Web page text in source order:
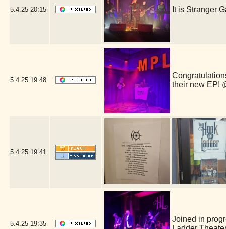
5.4.25 20:15 It is Stranger
5.4.25 19:48
their new EP!
5.4.25 19:41
5.4.25 19:35
Joined in